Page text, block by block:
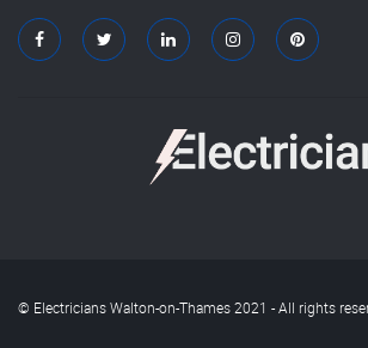
© Electricians Walton-on-Thames 2021 - All rights